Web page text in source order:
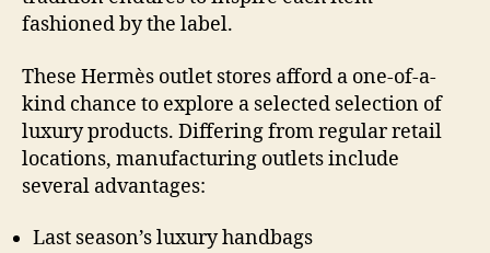
fashioned by the label.
These Hermès outlet stores afford a one-of-a-
kind chance to explore a selected selection of
luxury products. Differing from regular retail
locations, manufacturing outlets include
several advantages:
Last season’s luxury handbags